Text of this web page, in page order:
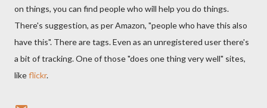
on things, you can find people who will help you do things.
There's suggestion, as per Amazon, "people who have this also
have this". There are tags. Even as an unregistered user there's
a bit of tracking. One of those "does one thing very well" sites,
likeflickr.